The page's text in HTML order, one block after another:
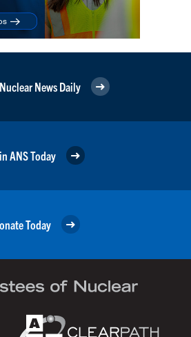
News Daily
ANS Today
Today